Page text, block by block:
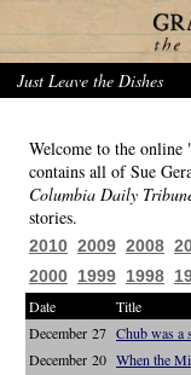
Just Leave the Dishes
Welcome to the
contains all of Sue
Columbia Daily
stories.
2010 2009 2008
2000 1999 1998
Date
Title
December 27 Chub was a
December 20 When the